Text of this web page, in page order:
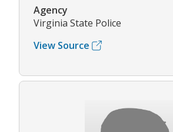
Agency
Virginia State Police
View Source